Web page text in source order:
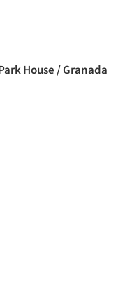
House / Granada